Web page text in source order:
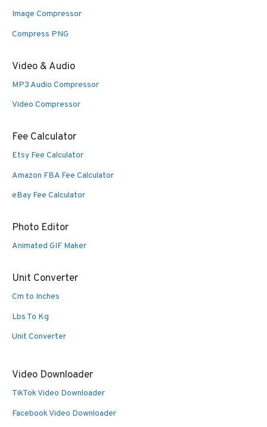
Image Compressor
Compress PNG
Video & Audio
MP3 Audio Compressor
Video Compressor
Fee Calculator
Etsy Fee Calculator
Amazon FBA Fee Calculator
eBay Fee Calculator
Photo Editor
Animated GIF Maker
Unit Converter
Cm to Inches
Lbs To Kg
Unit Converter
Video Downloader
TikTok Video Downloader
Facebook Video Downloader